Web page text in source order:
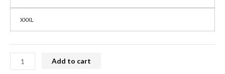
XXXL
Add to cart